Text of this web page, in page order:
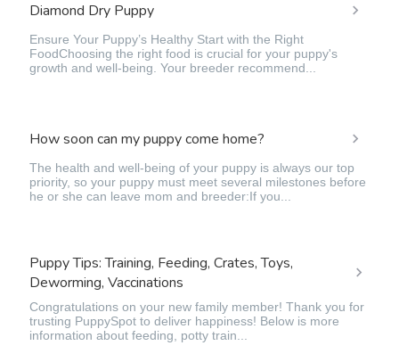
Diamond Dry Puppy
Ensure Your Puppy’s Healthy Start with the Right
FoodChoosing the right food is crucial for your puppy's
growth and well-being. Your breeder recommend...
How soon can my puppy come home?
The health and well-being of your puppy is always our top
priority, so your puppy must meet several milestones before
he or she can leave mom and breeder:If you...
Puppy Tips: Training, Feeding, Crates, Toys,
Deworming, Vaccinations
Congratulations on your new family member! Thank you for
trusting PuppySpot to deliver happiness! Below is more
information about feeding, potty train...